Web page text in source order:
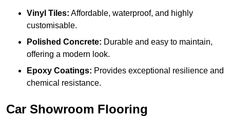
Vinyl Tiles: Affordable, waterproof, and highly
customisable.
Polished Concrete: Durable and easy to maintain,
offering a modern look.
Epoxy Coatings: Provides exceptional resilience and
chemical resistance.
Car Showroom Flooring